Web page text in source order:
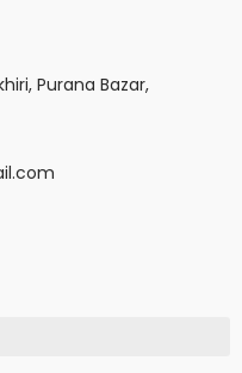
Purana Bazar,